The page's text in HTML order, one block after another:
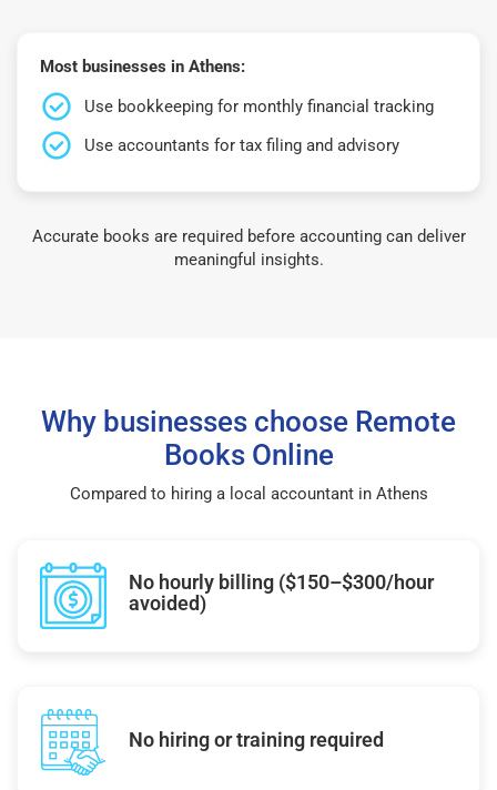
Most businesses in Athens:
Use bookkeeping for monthly financial tracking
Use accountants for tax filing and advisory
Accurate books are required before accounting can deliver
meaningful insights.
Why businesses choose Remote
Books Online
Compared to hiring a local accountant in Athens
No hourly billing ($150–$300/hour
avoided)
No hiring or training required